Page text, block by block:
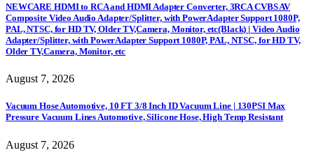
NEWCARE HDMI to RCA and HDMI Adapter Converter, 3RCA CVBS AV
Composite Video Audio Adapter/Splitter, with PowerAdapter Support 1080P,
PAL, NTSC, for HD TV, Older TV,Camera, Monitor, etc(Black) | Video Audio
Adapter/Splitter, with PowerAdapter Support 1080P, PAL, NTSC, for HD TV,
Older TV,Camera, Monitor, etc
August 7, 2026
Vacuum Hose Automotive, 10 FT 3/8 Inch ID Vacuum Line | 130PSI Max
Pressure Vacuum Lines Automotive, Silicone Hose, High Temp Resistant
August 7, 2026